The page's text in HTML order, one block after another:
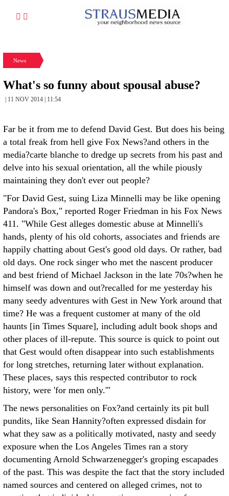
News
What's so funny about spousal abuse?
| 11 NOV 2014 | 11:54
Far be it from me to defend David Gest. But does his being
a total freak from hell give Fox News?and others in the
media?carte blanche to dredge up secrets from his past and
delve into his sexual orientation, all the while piously
maintaining they don't ever out people?
"For David Gest, suing Liza Minnelli may be like opening
Pandora's Box," reported Roger Friedman in his Fox News
411. "While Gest alleges domestic abuse at Minnelli's
hands, plenty of his old cohorts, associates and friends are
happily chatting about Gest's good old days. Or rather, bad
old days. One rock singer who met the nascent producer
and best friend of Michael Jackson in the late 70s?when he
himself was down and out?recalled for me yesterday his
many seedy adventures with Gest in New York around that
time? He was a frequent customer at many of the old
haunts [in Times Square], including adult book shops and
other places of ill-repute. This source is quick to point out
that Gest would often disappear into such establishments
for long stretches, returning later without explanation.
These places, says this respected contributor to rock
history, were 'for men only.'"
The news personalities on Fox?and certainly its pit bull
pundits, like Sean Hannity?often expressed disdain for
what they saw as a politically motivated, nasty and seedy
exposure when the Los Angeles Times ran a story
documenting Arnold Schwarzenegger's groping escapades
of the past. This was despite the fact that the story included
named sources and centered on alleged crimes, not to